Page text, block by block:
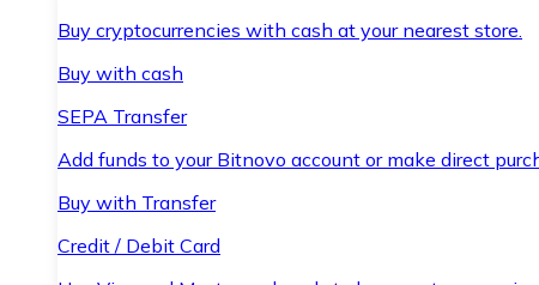
Buy cryptocurrencies with cash at your nearest store.
Buy with cash
SEPA Transfer
Add funds to your Bitnovo account or make direct
Buy with Transfer
Credit / Debit Card